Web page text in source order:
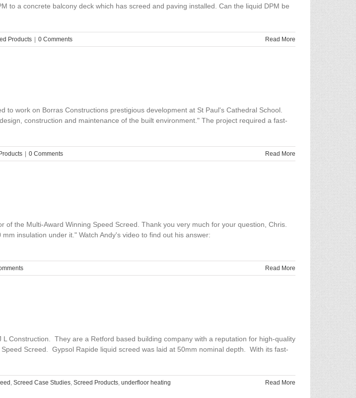
to a concrete balcony deck which has screed and paving installed. Can the liquid DPM be
Products 0 Comments Read More
to work on Borras Constructions prestigious development at St Paul's Cathedral School.
construction and maintenance of the built environment." The project required a fast-
0 Comments Read More
the Multi-Award Winning Speed Screed. Thank you very much for your question, Chris.
insulation under it." Watch Andy's video to find out his answer:
Read More
Construction. They are a Retford based building company with a reputation for high-quality
Screed. Gypsol Rapide liquid screed was laid at 50mm nominal depth. With its fast-
, Screed Case Studies, Screed Products, underfloor heating
Read More